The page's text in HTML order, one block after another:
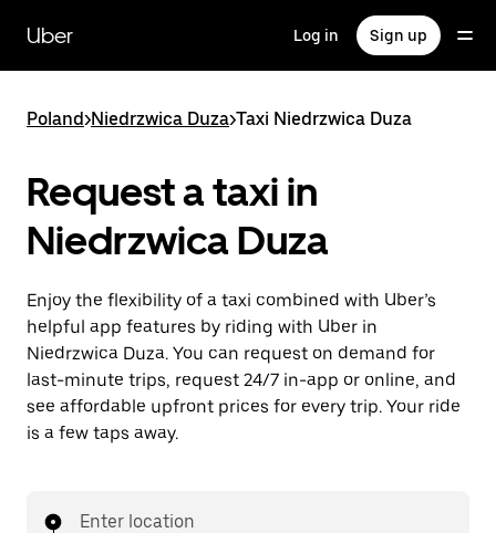
main
content
Uber Log in Sign up
Poland>Niedrzwica Duza>Taxi Niedrzwica Duza
Request a taxi in
Niedrzwica Duza
Enjoy the flexibility of a taxi combined with Uber’s
helpful app features by riding with Uber in
Niedrzwica Duza. You can request on demand for
last-minute trips, request 24/7 in-app or online, and
see affordable upfront prices for every trip. Your ride
is a few taps away.
Enter location